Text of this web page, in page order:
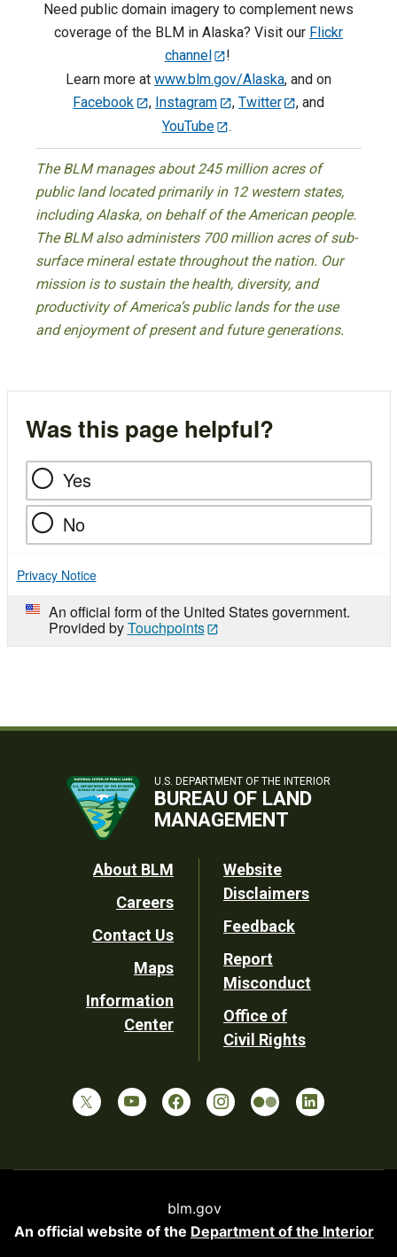
Need public domain imagery to complement news
coverage of the BLM in Alaska? Visit our Flickr
channel
!
Learn more at www.blm.gov/Alaska, and on
Facebook
, Instagram , Twitter
, and
YouTube
.
The BLM manages about 245 million acres of
public land located primarily in 12 western states,
including Alaska, on behalf of the American people.
The BLM also administers 700 million acres of sub-
surface mineral estate throughout the nation. Our
mission is to sustain the health, diversity, and
productivity of America’s public lands for the use
and enjoyment of present and future generations.
Was this page helpful?
Yes
No
Privacy Notice
An official form of the United States government.
Provided byTouchpoints
U.S. DEPARTMENT OF THE INTERIOR
BUREAU OF LAND
MANAGEMENT
Footer
Utility
About BLM
Careers
Contact Us
Maps
Information
Center
Website
Disclaimers
Feedback
Report
Misconduct
Office of
Civil Rights
blm.gov
An official website of the Department of the Interior